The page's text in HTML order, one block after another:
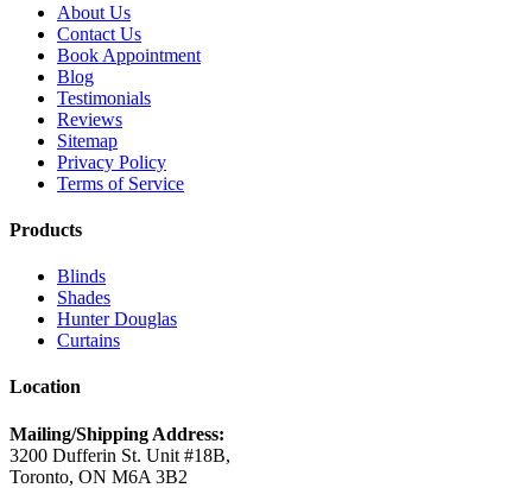
About Us
Contact Us
Book Appointment
Blog
Testimonials
Reviews
Sitemap
Privacy Policy
Terms of Service
Products
Blinds
Shades
Hunter Douglas
Curtains
Location
Mailing/Shipping Address:
3200 Dufferin St. Unit #18B,
Toronto, ON M6A 3B2